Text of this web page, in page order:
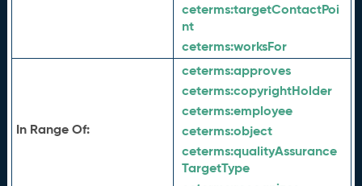
ceterms:targetContactPoi
nt
ceterms:worksFor
In Range Of:
ceterms:approves
ceterms:copyrightHolder
ceterms:employee
ceterms:object
ceterms:qualityAssurance
TargetType